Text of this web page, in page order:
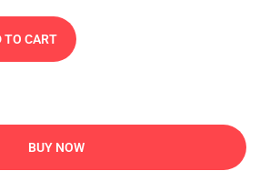
TO CART
BUY NOW